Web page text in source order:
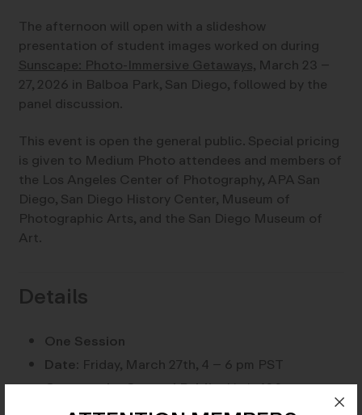
The afternoon will open with a slideshow
presentation of student images worked on during
Sunscape: Photo-Immersive Getaways,March 23 –
27, 2026 in Balboa Park, San Diego, followed by the
panel discussion.
This event is open the general public. Special pricing
is given to Medium Photo attendees and members of
the Los Angeles Center of Photography, APA San
Diego, San Diego History Center, Museum of
Photographic Arts, and the San Diego Museum of
Art.
Details
One Session
Date: Friday, March 27th, 4 – 6 pm PST
Open to the General Public:Limit 100
attendees